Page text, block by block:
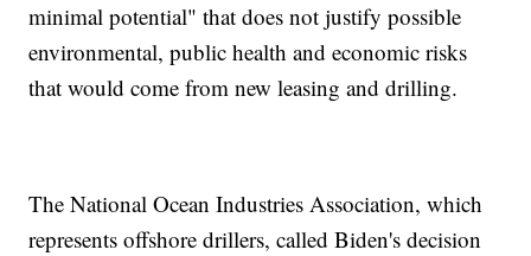
minimal potential" that does not justify possible
environmental, public health and economic risks
that would come from new leasing and drilling.
The National Ocean Industries Association, which
represents offshore drillers, called Biden's decision